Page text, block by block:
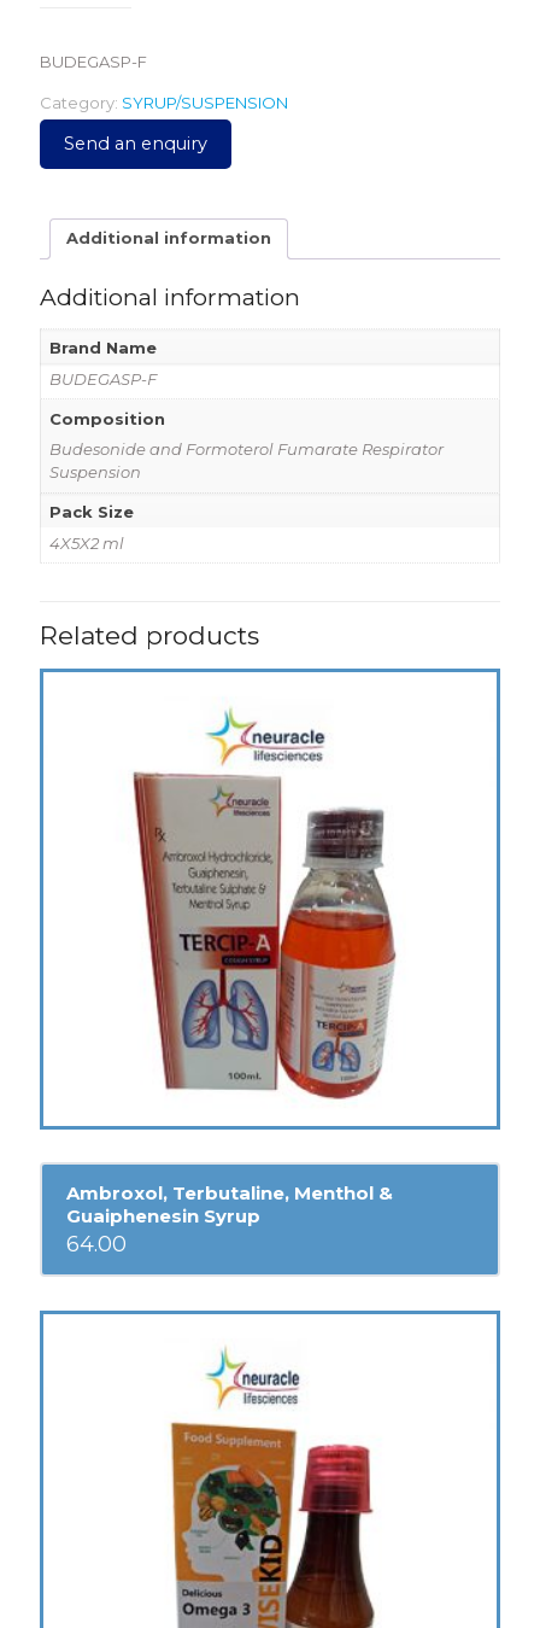
BUDEGASP-F
Category: SYRUP/SUSPENSION
Send an enquiry
Additional information
Additional information
Brand Name
BUDEGASP-F
Composition
Budesonide and Formoterol Fumarate Respirator
Suspension
Pack Size
4X5X2 ml
Related products
Ambroxol, Terbutaline, Menthol &
Guaiphenesin Syrup
64.00